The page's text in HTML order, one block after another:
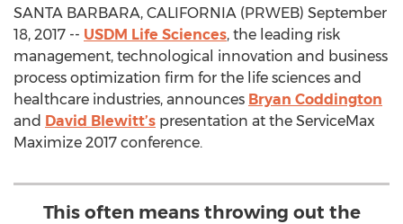
SANTA BARBARA, CALIFORNIA (PRWEB) September
18, 2017 -- USDM Life Sciences, the leading risk
management, technological innovation and business
process optimization firm for the life sciences and
healthcare industries, announces Bryan Coddington
and David Blewitt’s presentation at the ServiceMax
Maximize 2017 conference.
This often means throwing out the